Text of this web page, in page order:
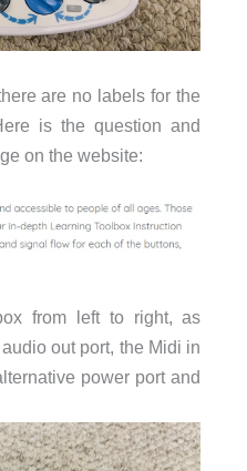
are no labels for the
is the question and
on the website:
from left to right, as
out port, the Midi in
power port and